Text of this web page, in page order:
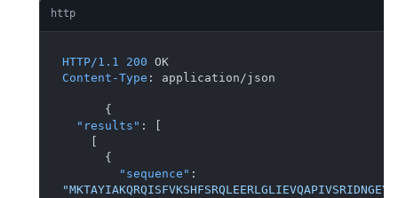
http
HTTP/1.1 200
Content-Type : application/json
{
"results" :
{
"sequence" :